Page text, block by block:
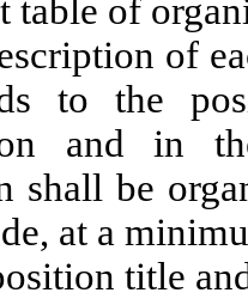
table of
of each
to the
and in
shall be
at a
title and